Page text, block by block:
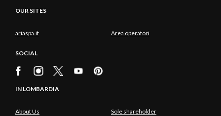
OUR SITES
ariaspa.it Area operatori
SOCIAL
IN LOMBARDIA
About Us Sole shareholder